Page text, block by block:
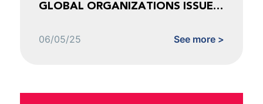
GLOBAL ORGANIZATIONS ISSUE
06/05/25 See more >